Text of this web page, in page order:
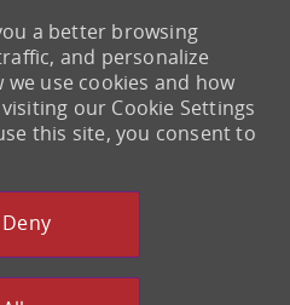
a better browsing
and personalize
use cookies and how
our Cookie Settings
this site, you consent to
Deny